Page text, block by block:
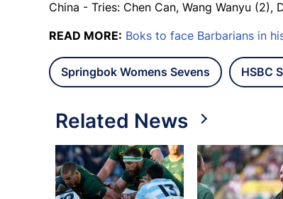
China - Tries: Chen Can, Wang Wanyu (2),
READ MORE: Boks to face Barbarians in
Springbok Womens Sevens HSBC
Related News